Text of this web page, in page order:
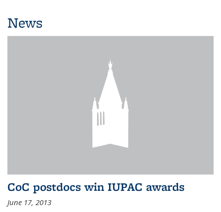
News
CoC postdocs win IUPAC awards
June 17, 2013